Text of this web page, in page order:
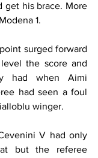
get his brace. More
1.
surged forward
the score and
had when Aimi
had seen a foul
winger.
V had only
but the referee